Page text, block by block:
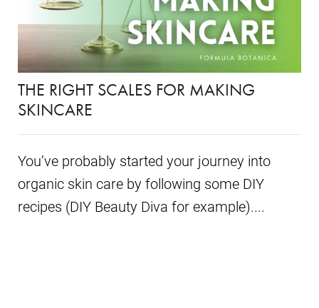
THE RIGHT SCALES FOR MAKING
SKINCARE
You’ve probably started your journey into
organic skin care by following some DIY
recipes (DIY Beauty Diva for example)....